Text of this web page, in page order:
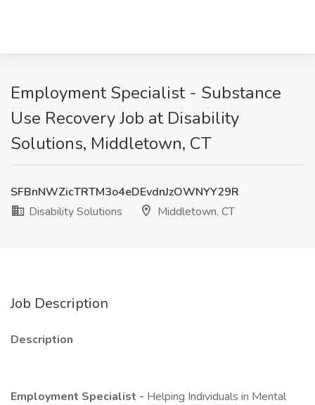
Employment Specialist - Substance
Use Recovery Job at Disability
Solutions, Middletown, CT
SFBnNWZicTRTM3o4eDEvdnJzOWNYY29R
Disability Solutions
Middletown, CT
Job Description
Description
Employment Specialist - Helping Individuals in Mental